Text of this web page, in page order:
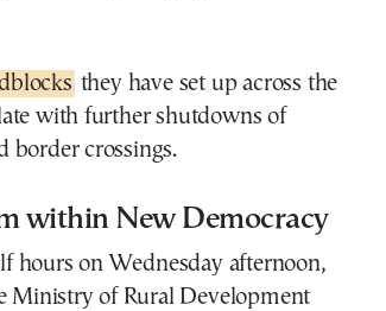
they have set up across the
with further shutdowns of
border crossings.
within New Democracy
hours on Wednesday afternoon,
Ministry of Rural Development